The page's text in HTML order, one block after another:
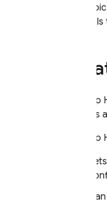
This
App
process
App